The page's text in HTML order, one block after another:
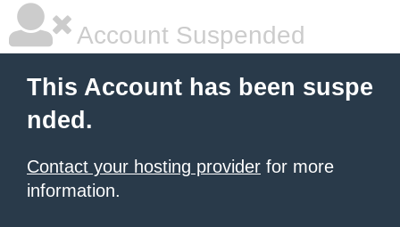
Account Suspended
This Account has been suspe
nded.
Contact your hosting provider for more
information.